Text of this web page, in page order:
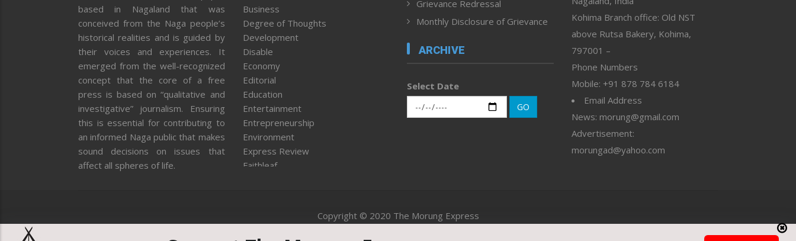
based in Nagaland that was
conceived from the Naga people’s
historical realities and is guided by
their voices and experiences. It
emerged from the well-recognized
concept that the core of a free
press is based on “qualitative and
investigative” journalism. Ensuring
this is essential for contributing to
an informed Naga public that makes
sound decisions on issues that
affect all spheres of life.
Business
Degree of Thoughts
Development
Disable
Economy
Editorial
Education
Entertainment
Entrepreneurship
Environment
Express Review
Faithleaf
Health
Human Rights
Grievance Redressal
Monthly Disclosure of Grievance
ARCHIVE
Select Date
GO
Kohima Branch office: Old NST
above Rutsa Bakery, Kohima,
797001 –
Phone Numbers
Mobile: +91 878 784 6184
Email Address
News: morung@gmail.com
Advertisement:
morungad@yahoo.com
Copyright © 2020 The Morung Express